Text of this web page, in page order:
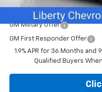
Add. Offers you may Qualify
GM Military Offer
GM First Responder Offer
1.9% APR for 36 Months and
Qualified Buyers